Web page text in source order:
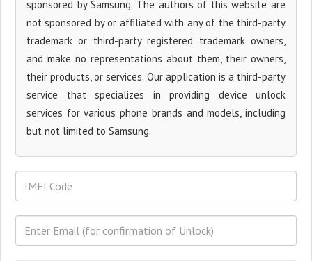
sponsored by Samsung. The authors of this website are
not sponsored by or affiliated with any of the third-party
trademark or third-party registered trademark owners,
and make no representations about them, their owners,
their products, or services. Our application is a third-party
service that specializes in providing device unlock
services for various phone brands and models, including
but not limited to Samsung.